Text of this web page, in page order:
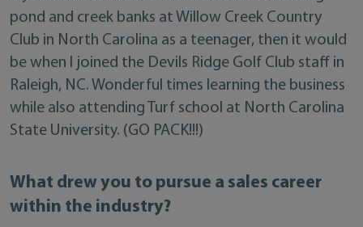
pond and creek banks at Willow Creek Country
Club in North Carolina as a teenager, then it would
be when I joined the Devils Ridge Golf Club staff in
Raleigh, NC. Wonderful times learning the business
while also attending Turf school at North Carolina
State University. (GO PACK!!!)
What drew you to pursue a sales career
within the industry?